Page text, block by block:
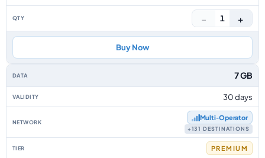
− 1 +
Buy Now
7 GB
30 days
Multi‑Operator
+131 DESTINATIONS
PREMIUM